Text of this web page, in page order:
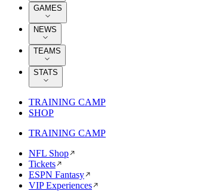
GAMES
NEWS
TEAMS
STATS
TRAINING CAMP
SHOP
TRAINING CAMP
NFL Shop
Tickets
ESPN Fantasy
VIP Experiences